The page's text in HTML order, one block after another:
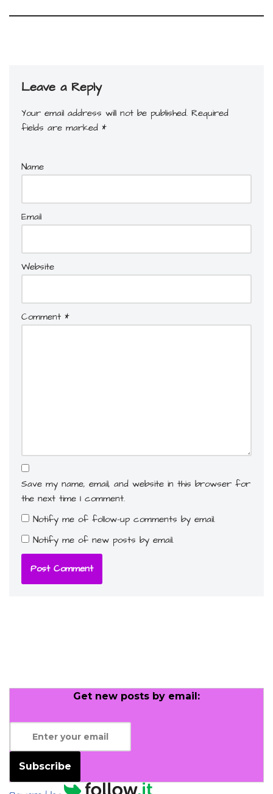
Leave a Reply
Your email address will not be published. Required
fields are marked *
Name
Email
Website
Comment *
Save my name, email, and website in this browser for
the next time I comment.
Notify me of follow-up comments by email.
Notify me of new posts by email.
Get new posts by email:
Subscribe